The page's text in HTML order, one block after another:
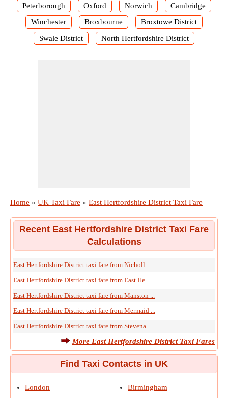
Peterborough
Oxford Norwich
Cambridge
Winchester
Broxbourne
Broxtowe District
Swale District
North Hertfordshire District
Home » UK Taxi Fare » East Hertfordshire District Taxi Fare
Recent East Hertfordshire District Taxi Fare
Calculations
East Hertfordshire District taxi fare from Nicholl ...
East Hertfordshire District taxi fare from East He ...
East Hertfordshire District taxi fare from Manston ...
East Hertfordshire District taxi fare from Mermaid ...
East Hertfordshire District taxi fare from Stevena ...
More East Hertfordshire District Taxi Fares
Find Taxi Contacts in UK
London
Birmingham